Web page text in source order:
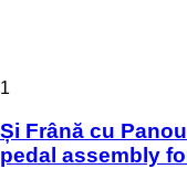
1
Și Frână cu
pedal assembly